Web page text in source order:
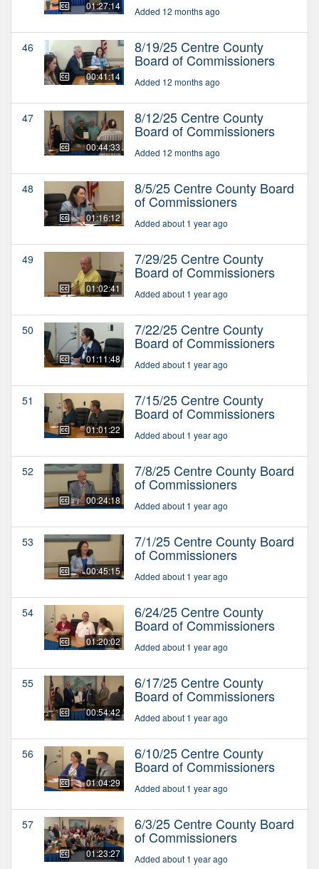
01:27:14 Added 12 months ago
46
00:41:14
8/19/25 Centre County
Board of Commissioners
Added 12 months ago
47
00:44:33
8/12/25 Centre County
Board of Commissioners
Added 12 months ago
48
01:16:12
8/5/25 Centre County Board
of Commissioners
Added about 1 year ago
49
01:02:41
7/29/25 Centre County
Board of Commissioners
Added about 1 year ago
50
01:11:48
7/22/25 Centre County
Board of Commissioners
Added about 1 year ago
51
01:01:22
7/15/25 Centre County
Board of Commissioners
Added about 1 year ago
52
00:24:18
7/8/25 Centre County Board
of Commissioners
Added about 1 year ago
53
00:45:15
7/1/25 Centre County Board
of Commissioners
Added about 1 year ago
54
01:20:02
6/24/25 Centre County
Board of Commissioners
Added about 1 year ago
55
00:54:42
6/17/25 Centre County
Board of Commissioners
Added about 1 year ago
56
01:04:29
6/10/25 Centre County
Board of Commissioners
Added about 1 year ago
57
01:23:27
6/3/25 Centre County Board
of Commissioners
Added about 1 year ago